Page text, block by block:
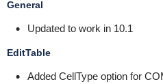
General
Updated to work in 10.1
EditTable
Added CellType option for